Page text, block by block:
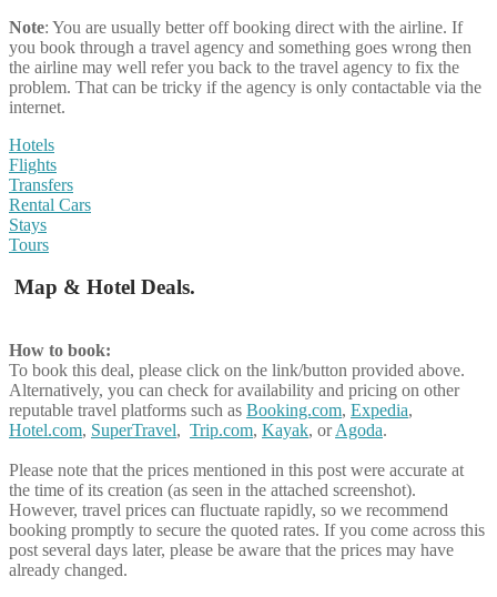
Note: You are usually better off booking direct with the airline. If
you book through a travel agency and something goes wrong then
the airline may well refer you back to the travel agency to fix the
problem. That can be tricky if the agency is only contactable via the
internet.
Hotels
Flights
Transfers
Rental Cars
Stays
Tours
Map & Hotel Deals.
How to book:
To book this deal, please click on the link/button provided above.
Alternatively, you can check for availability and pricing on other
reputable travel platforms such as Booking.com, Expedia,
Hotel.com, SuperTravel, Trip.com, Kayak, orAgoda.
Please note that the prices mentioned in this post were accurate at
the time of its creation (as seen in the attached screenshot).
However, travel prices can fluctuate rapidly, so we recommend
booking promptly to secure the quoted rates. If you come across this
post several days later, please be aware that the prices may have
already changed.